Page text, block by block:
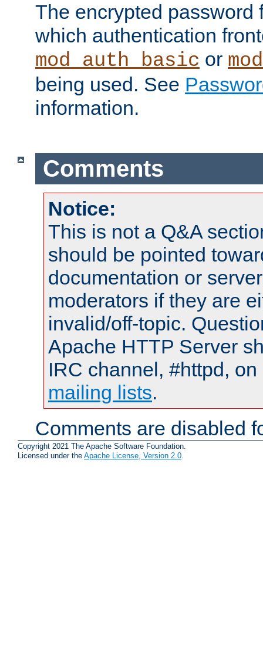
The encrypted password
which authentication
mod_auth_basic or
being used. See
information.
Comments
Notice:
This is not a Q&A
should be pointed
documentation or
moderators if they are
invalid/off-topic.
Apache HTTP Server
IRC channel, #httpd,
mailing lists.
Comments are disabled
Copyright 2021 The Apache Software Foundation.
Licensed under the Apache License, Version 2.0.